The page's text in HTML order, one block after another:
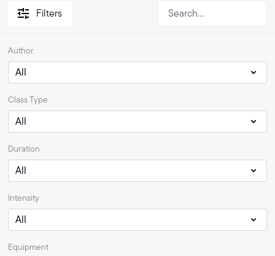
Filters
Author
Class Type
Duration
Intensity
Equipment